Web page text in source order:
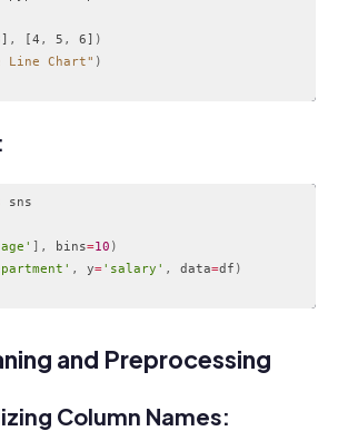
, [4 , 5 , 6] )
Line Chart" )
sns
] , bins=10 )
, y='salary' , data=df )
and Preprocessing
Column Names: